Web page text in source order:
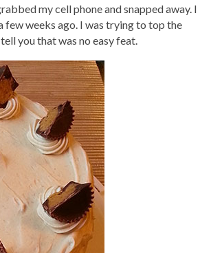
my cell phone and snapped away. I
few weeks ago. I was trying to top the
you that was no easy feat.